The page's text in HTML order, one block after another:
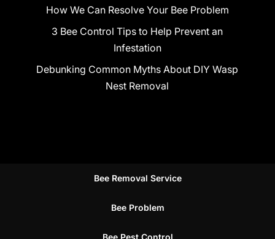
How We Can Resolve Your Bee Problem
3 Bee Control Tips to Help Prevent an
Infestation
Debunking Common Myths About DIY Wasp
Nest Removal
Bee Removal Service
Bee Problem
Bee Pest Control